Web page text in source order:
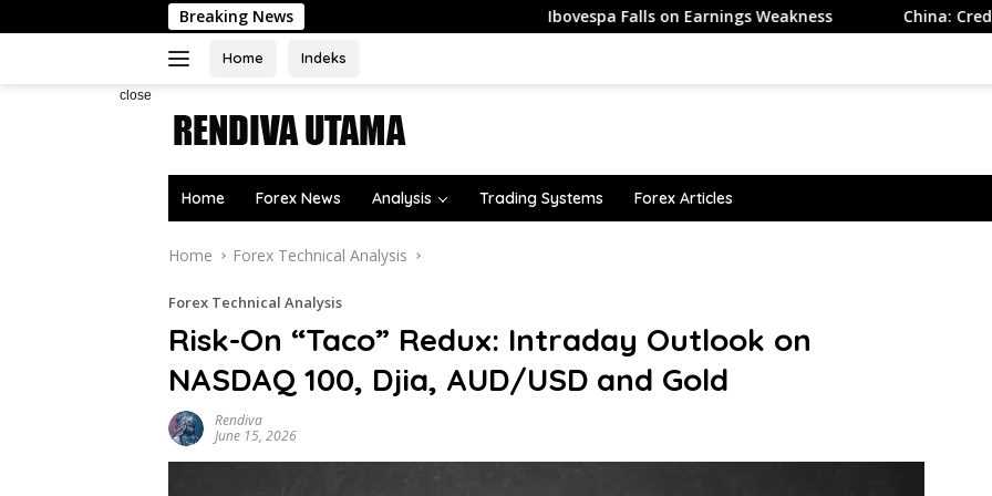
to
Breaking News Ibovespa Falls on Earnings Weakness China: Credit demand
Home Indeks
close
Home Forex News Analysis Trading Systems Forex Articles
Home Forex Technical Analysis
Forex Technical Analysis
Risk-On “Taco” Redux: Intraday Outlook on
NASDAQ 100, Djia, AUD/USD and Gold
Rendiva
June 15, 2026